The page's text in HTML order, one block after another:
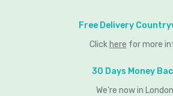
Free Delivery
Click here for more
30 Days Money
We’re now in London